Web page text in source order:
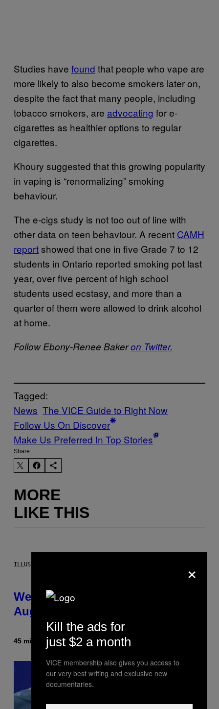
Studies have found that people who vape are
more likely to also become smokers later on,
despite the fact that many people, including
tobacco smokers, are advocating for e-
cigarettes as healthier options to regular
cigarettes.
Khoury suggested that this growing popularity
in vaping is “renormalizing” smoking
behaviour.
The e-cigs study is not too out of line with
other data on teen behaviour. A recent CAMH
reportshowed that one in five Grade 7 to 12
students in Ontario reported smoking pot last
year, over five percent of high school
students used ecstasy, and more than a
quarter of them were allowed to drink alcohol
at home.
Follow Ebony-Renee Bakeron Twitter.
Tagged:
News The VICE Guide to Right Now
Follow Us On Discover
Make Us Preferred In Top Stories
Share:
MORE
LIKE THIS
ILLUSTRATION BY REESA
Weekly Horoscope: August 9-
August 15
45 minutes agoByAshley Fike
×
Kill the ads for
just $2 a month
VICE membership also gives you access to
our very best writing and exclusive new
documentaries.